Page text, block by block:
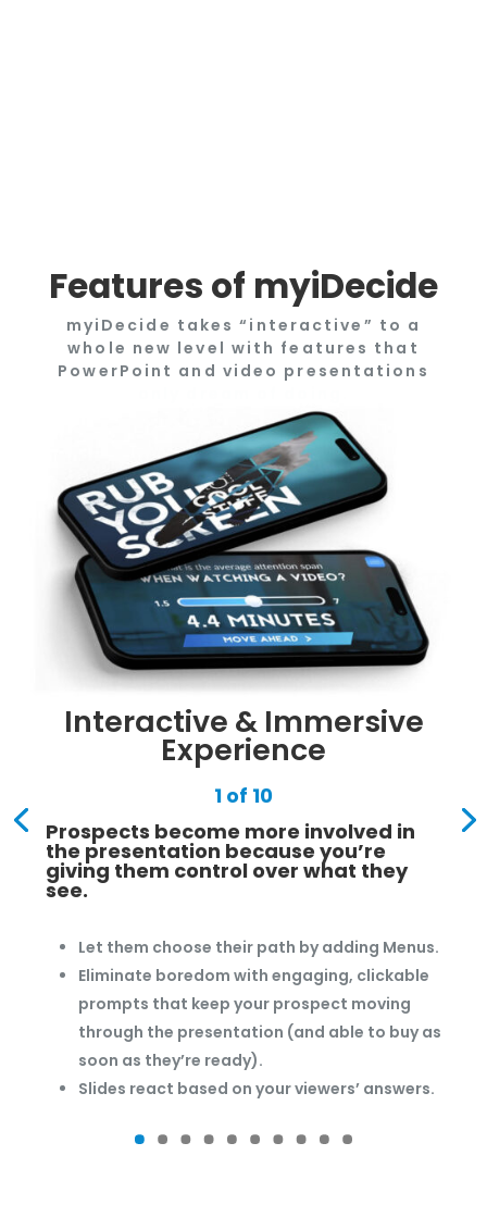
Features of myiDecide
myiDecide takes “interactive” to a
whole new level with features that
PowerPoint and video presentations
Interactive & Immersive
Experience
1 of 10
Prospects become more involved in
the presentation because you’re
giving them control over what they
see.
Let them choose their path by adding Menus.
Eliminate boredom with engaging, clickable
prompts that keep your prospect moving
through the presentation (and able to buy as
soon as they’re ready).
Slides react based on your viewers’ answers.